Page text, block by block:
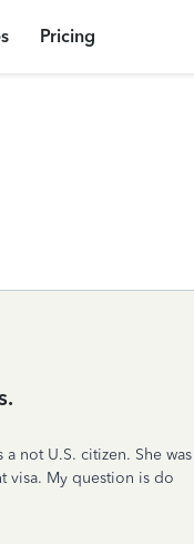
Pricing
not U.S. citizen. She was
visa. My question is do